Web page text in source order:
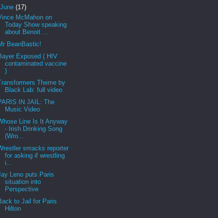
June (17)
McMahon on
Today Show speaking
about Benoit ...
BeanBastic!
Exposed ( HIV
contaminated vaccine
)
Theme by
Black Lab: full video
IN JAIL: The
Music Video
Line Is It Anyway
- Irish Drinking Song
(Wro...
smacks reporter
for asking if wrestling
i...
Leno puts Paris
situation into
Perspective
to Jail for Paris
Hilton